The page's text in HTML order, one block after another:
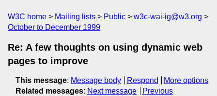
W3C home Mailing lists Public
w3c-wai-ig@w3.org
October to December 1999
Re: A few thoughts on using dynamic web
pages to improve
This message: Message body Respond
More options
Related messages: Next message
Previous